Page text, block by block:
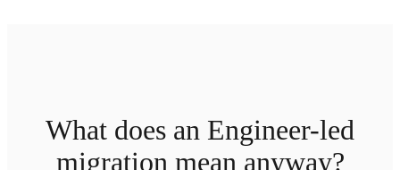
What does an Engineer-led
migration mean anyway?